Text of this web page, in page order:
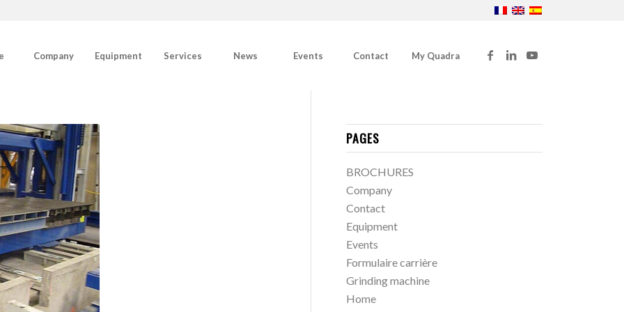
Company Equipment Services News Events Contact My Quadra
PAGES
BROCHURES
Company
Contact
Equipment
Events
Formulaire carrière
Grinding machine
Home